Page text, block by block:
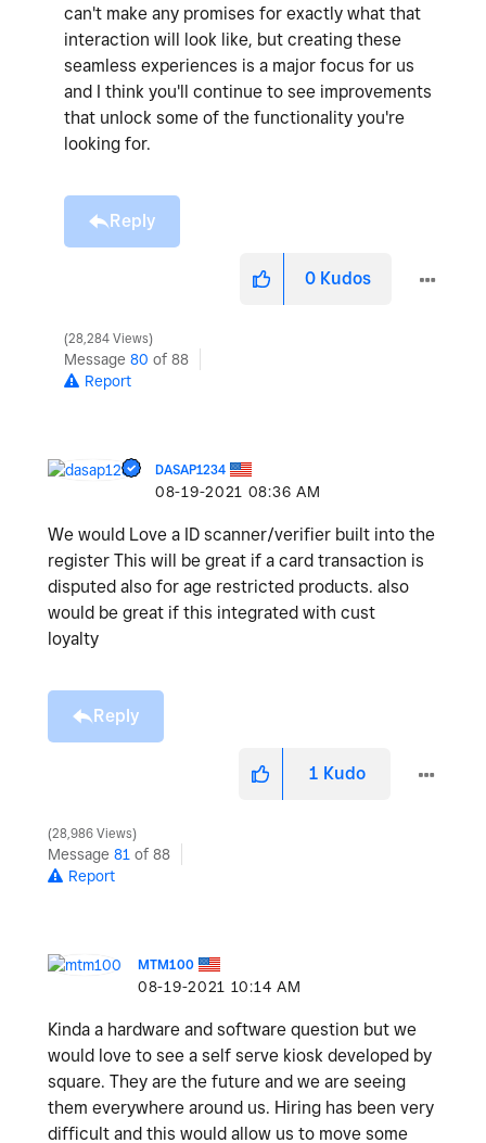
can't make any promises for exactly what that
interaction will look like, but creating these
seamless experiences is a major focus for us
and I think you'll continue to see improvements
that unlock some of the functionality you're
looking for.
Reply
0 Kudos
28,284 Views
Message 80 of 88
Report
DASAP1234
‎08-19-2021 08:36 AM
We would Love a ID scanner/verifier built into the
register This will be great if a card transaction is
disputed also for age restricted products. also
would be great if this integrated with cust
loyalty
Reply
1 Kudo
28,986 Views
Message 81 of 88
Report
MTM100
‎08-19-2021 10:14 AM
Kinda a hardware and software question but we
would love to see a self serve kiosk developed by
square. They are the future and we are seeing
them everywhere around us. Hiring has been very
difficult and this would allow us to move some